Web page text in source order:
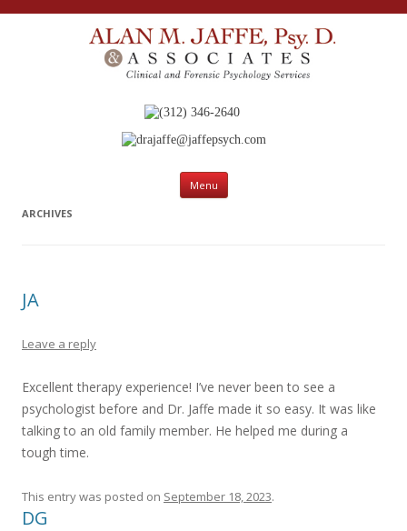
(312) 346-2640
drajaffe@jaffepsych.com
Menu Skip to content
ARCHIVES
JA
Leave a reply
Excellent therapy experience! I’ve never been to see a
psychologist before and Dr. Jaffe made it so easy. It was like
talking to an old family member. He helped me during a
tough time.
This entry was posted on September 18, 2023.
DG